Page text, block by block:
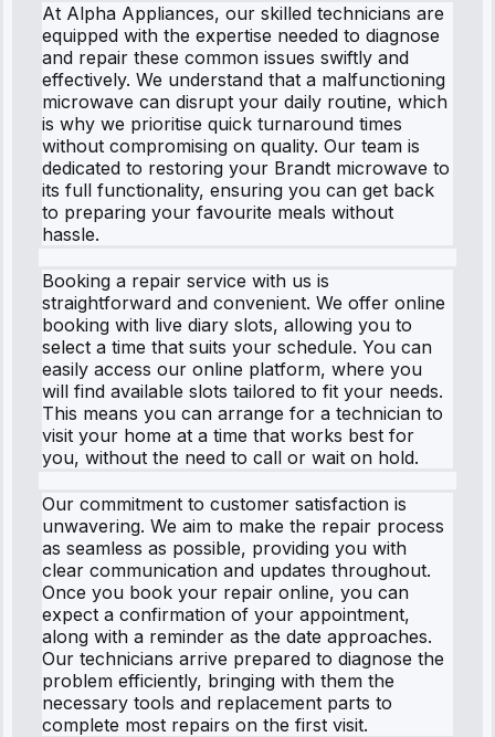
At Alpha Appliances, our skilled technicians are
equipped with the expertise needed to diagnose
and repair these common issues swiftly and
effectively. We understand that a malfunctioning
microwave can disrupt your daily routine, which
is why we prioritise quick turnaround times
without compromising on quality. Our team is
dedicated to restoring your Brandt microwave to
its full functionality, ensuring you can get back
to preparing your favourite meals without
hassle.
Booking a repair service with us is
straightforward and convenient. We offer online
booking with live diary slots, allowing you to
select a time that suits your schedule. You can
easily access our online platform, where you
will find available slots tailored to fit your needs.
This means you can arrange for a technician to
visit your home at a time that works best for
you, without the need to call or wait on hold.
Our commitment to customer satisfaction is
unwavering. We aim to make the repair process
as seamless as possible, providing you with
clear communication and updates throughout.
Once you book your repair online, you can
expect a confirmation of your appointment,
along with a reminder as the date approaches.
Our technicians arrive prepared to diagnose the
problem efficiently, bringing with them the
necessary tools and replacement parts to
complete most repairs on the first visit.